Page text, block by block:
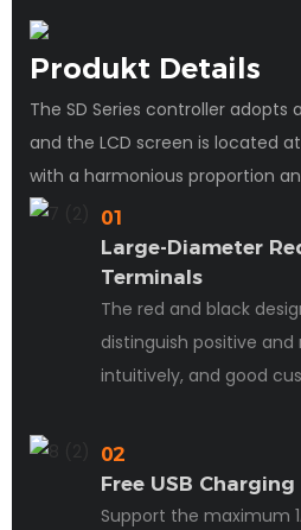
Produkt Details
The SD Series controller adopts
and the LCD screen is located
with a harmonious proportion
01
Large-Diameter
Terminals
The red and black
distinguish positive
intuitively, and good
02
Free USB Charging
Support the maximum